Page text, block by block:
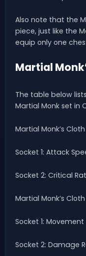
Also note that the
piece, just like the
equip only one
Martial
The table below
Martial Monk set in
Martial Monk’s
Socket 1: Attack
Socket 2: Critical
Martial Monk’s
Socket 1: Movement
Socket 2: Damage